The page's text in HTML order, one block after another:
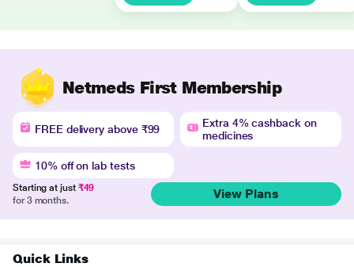
Netmeds First Membership
FREE delivery above ₹99
Extra 4% cashback on
medicines
10% off on lab tests
Starting at just ₹49
for 3 months.
View Plans
Quick Links